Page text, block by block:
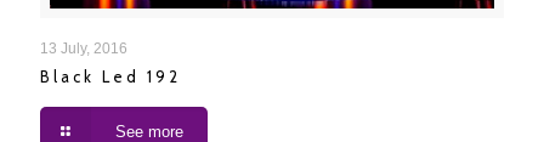
13 July, 2016
Black Led 192
See more